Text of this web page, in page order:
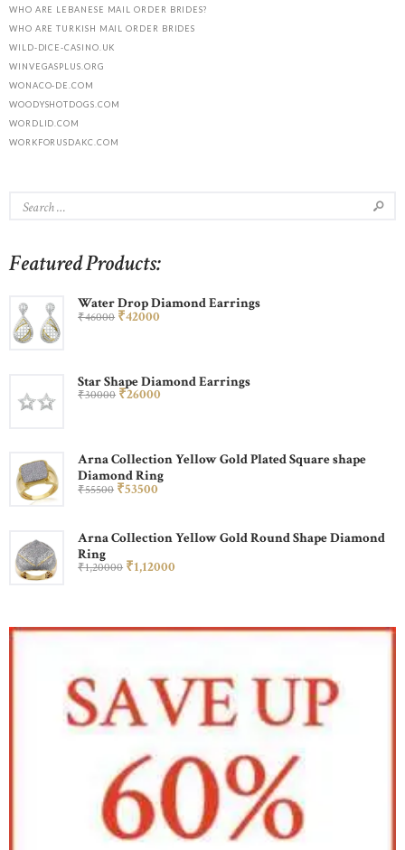
WHO ARE LEBANESE MAIL ORDER BRIDES?
WHO ARE TURKISH MAIL ORDER BRIDES
WILD-DICE-CASINO.UK
WINVEGASPLUS.ORG
WONACO-DE.COM
WOODYSHOTDOGS.COM
WORDLID.COM
WORKFORUSDAKC.COM
Featured Products:
Water Drop Diamond Earrings
₹46000 ₹42000
Star Shape Diamond Earrings
₹30000 ₹26000
Arna Collection Yellow Gold Plated Square shape
Diamond Ring
₹55500 ₹53500
Arna Collection Yellow Gold Round Shape Diamond
Ring
₹1,20000 ₹1,12000